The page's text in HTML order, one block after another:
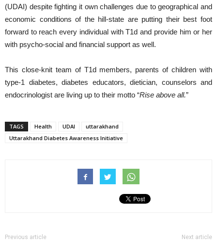
(UDAI) despite fighting it own challenges due to geographical and
economic conditions of the hill-state are putting their best foot
forward to reach every individual with T1d and provide him or her
with psycho-social and financial support as well.
This close-knit team of T1d members, parents of children with
type-1 diabetes, diabetes educators, dietician, counselors and
endocrinologist are living up to their motto “Rise above all.”
TAGS Health UDAI
uttarakhand
Uttarakhand Diabetes Awareness Initiative
Previous article Next article